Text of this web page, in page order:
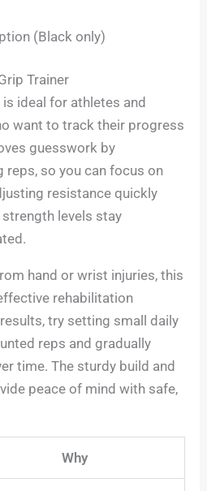
(Black only)
Trainer
ideal for athletes and
want to track their progress
guesswork by
so you can focus on
resistance quickly
levels stay
hand or wrist injuries, this
rehabilitation
try setting small daily
reps and gradually
time. The sturdy build and
peace of mind with safe,
Why